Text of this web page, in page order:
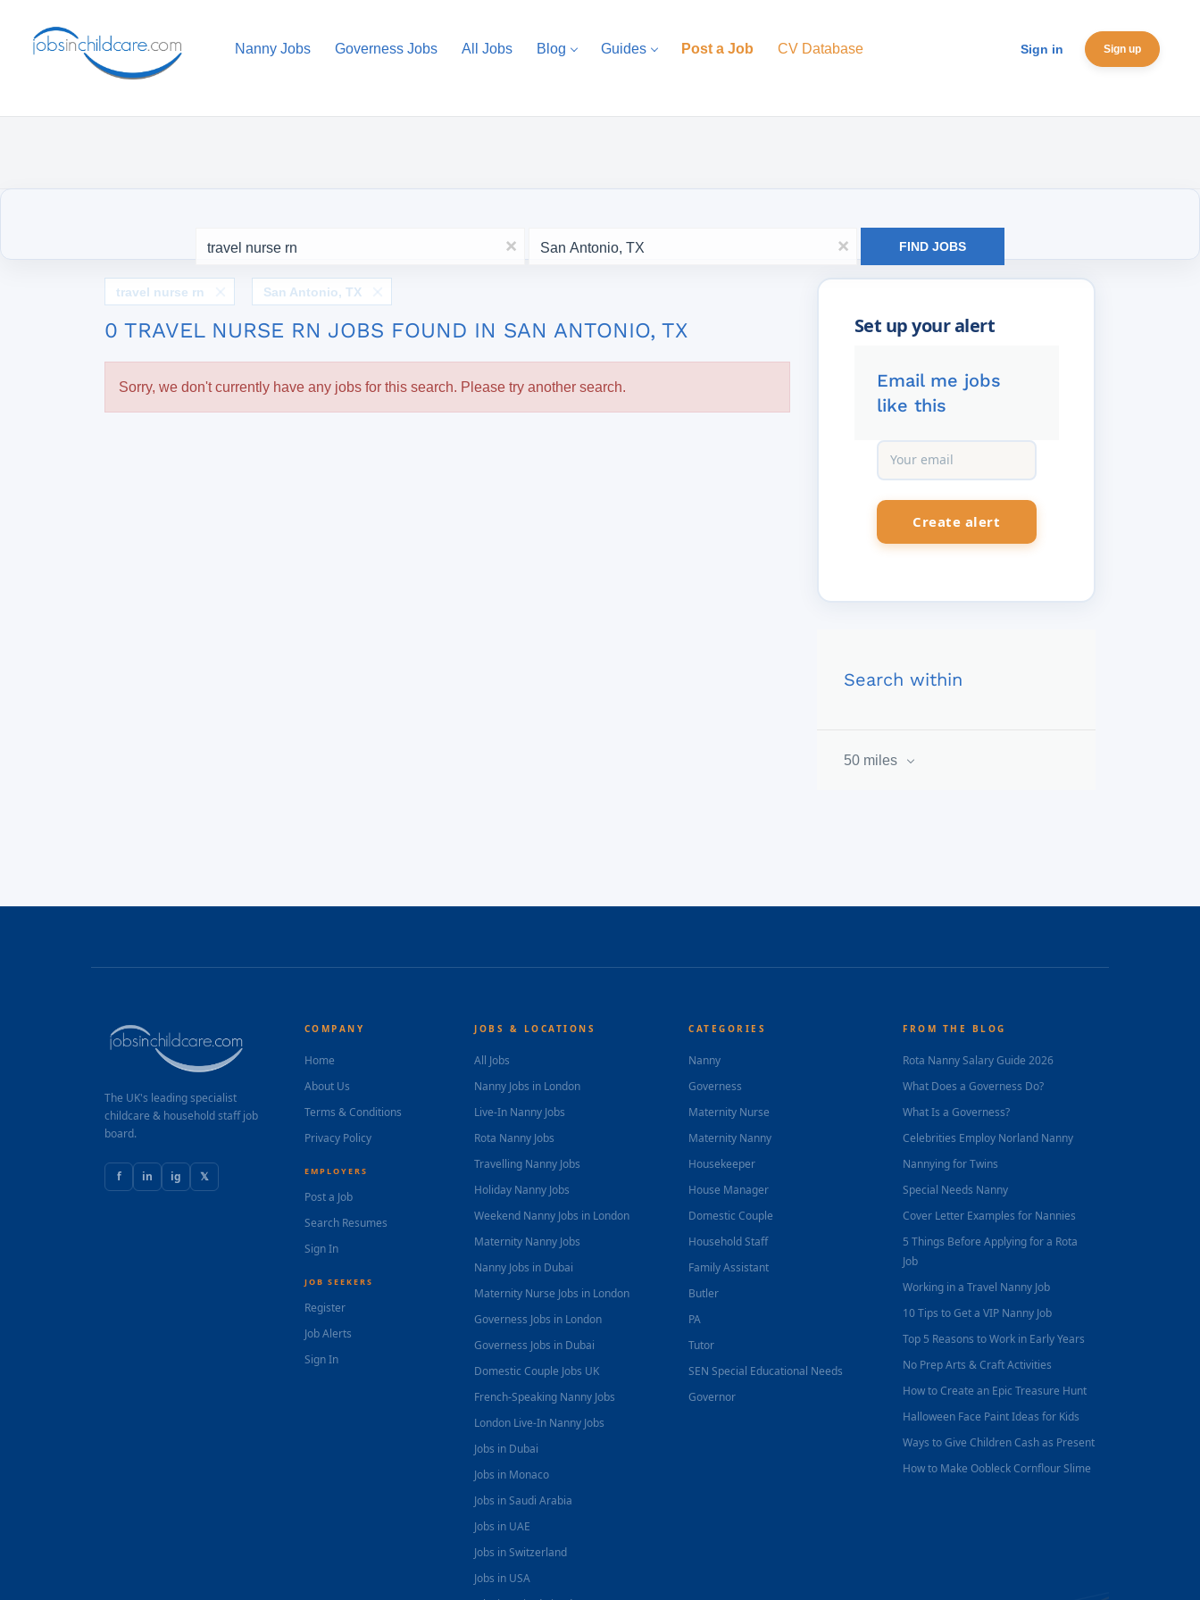
Sign in Sign up
Nanny Jobs Governess Jobs All Jobs Blog Guides Post a Job CV Database
x x FIND JOBS
Email me jobs
like this
Search within
50 miles
travel nurse rn San Antonio, TX
0 TRAVEL NURSE RN JOBS FOUND IN SAN ANTONIO, TX
Sorry, we don't currently have any jobs for this search. Please try another search.
The UK's leading specialist
childcare & household staff job
board.
f in ig 𝕏
COMPANY
Home
About Us
Terms & Conditions
Privacy Policy
EMPLOYERS
Post a Job
Search Resumes
Sign In
JOB SEEKERS
Register
Job Alerts
Sign In
JOBS & LOCATIONS
All Jobs
Nanny Jobs in London
Live-In Nanny Jobs
Rota Nanny Jobs
Travelling Nanny Jobs
Holiday Nanny Jobs
Weekend Nanny Jobs in London
Maternity Nanny Jobs
Nanny Jobs in Dubai
Maternity Nurse Jobs in London
Governess Jobs in London
Governess Jobs in Dubai
Domestic Couple Jobs UK
French-Speaking Nanny Jobs
London Live-In Nanny Jobs
Jobs in Dubai
Jobs in Monaco
Jobs in Saudi Arabia
Jobs in UAE
Jobs in Switzerland
Jobs in USA
CATEGORIES
Nanny
Governess
Maternity Nurse
Maternity Nanny
Housekeeper
House Manager
Domestic Couple
Household Staff
Family Assistant
Butler
PA
Tutor
SEN Special Educational Needs
Governor
FROM THE BLOG
Rota Nanny Salary Guide 2026
What Does a Governess Do?
What Is a Governess?
Celebrities Employ Norland Nanny
Nannying for Twins
Special Needs Nanny
Cover Letter Examples for Nannies
5 Things Before Applying for a Rota
Job
Working in a Travel Nanny Job
10 Tips to Get a VIP Nanny Job
Top 5 Reasons to Work in Early Years
No Prep Arts & Craft Activities
How to Create an Epic Treasure Hunt
Halloween Face Paint Ideas for Kids
Ways to Give Children Cash as Present
How to Make Oobleck Cornflour Slime